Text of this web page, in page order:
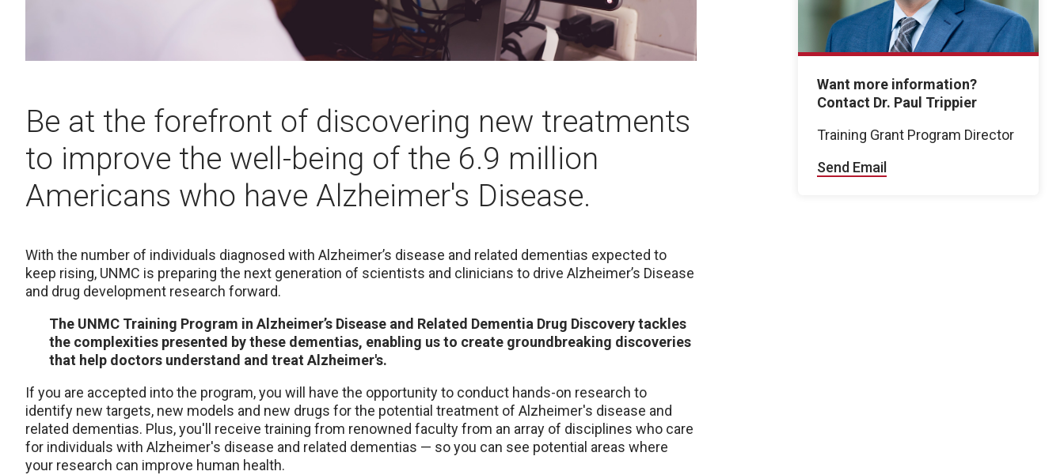
Be at the forefront of discovering new treatments
to improve the well-being of the 6.9 million
Americans who have Alzheimer's Disease.
With the number of individuals diagnosed with Alzheimer’s disease and related dementias expected to
keep rising, UNMC is preparing the next generation of scientists and clinicians to drive Alzheimer’s Disease
and drug development research forward.
The UNMC Training Program in Alzheimer’s Disease and Related Dementia Drug Discovery tackles
the complexities presented by these dementias, enabling us to create groundbreaking discoveries
that help doctors understand and treat Alzheimer's.
If you are accepted into the program, you will have the opportunity to conduct hands-on research to
identify new targets, new models and new drugs for the potential treatment of Alzheimer's disease and
related dementias. Plus, you'll receive training from renowned faculty from an array of disciplines who care
for individuals with Alzheimer's disease and related dementias — so you can see potential areas where
your research can improve human health.
Want more information?
Contact Dr. Paul Trippier
Training Grant Program Director
Send Email